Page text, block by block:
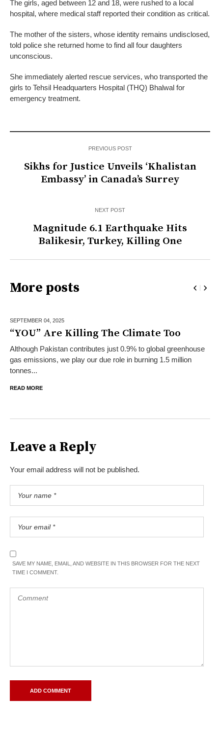
The girls, aged between 12 and 18, were rushed to a local
hospital, where medical staff reported their condition as critical.
The mother of the sisters, whose identity remains undisclosed,
told police she returned home to find all four daughters
unconscious.
She immediately alerted rescue services, who transported the
girls to Tehsil Headquarters Hospital (THQ) Bhalwal for
emergency treatment.
PREVIOUS POST
Sikhs for Justice Unveils ‘Khalistan
Embassy’ in Canada’s Surrey
NEXT POST
Magnitude 6.1 Earthquake Hits
Balikesir, Turkey, Killing One
More posts
SEPTEMBER 04, 2025
“YOU” Are Killing The Climate Too
Although Pakistan contributes just 0.9% to global greenhouse
gas emissions, we play our due role in burning 1.5 million
tonnes...
READ MORE
Leave a Reply
Your email address will not be published.
SAVE MY NAME, EMAIL, AND WEBSITE IN THIS BROWSER FOR THE NEXT
TIME I COMMENT.